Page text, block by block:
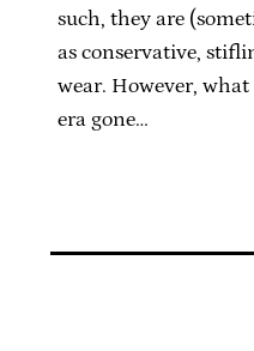
such, they are
as conservative,
wear. However,
era gone…